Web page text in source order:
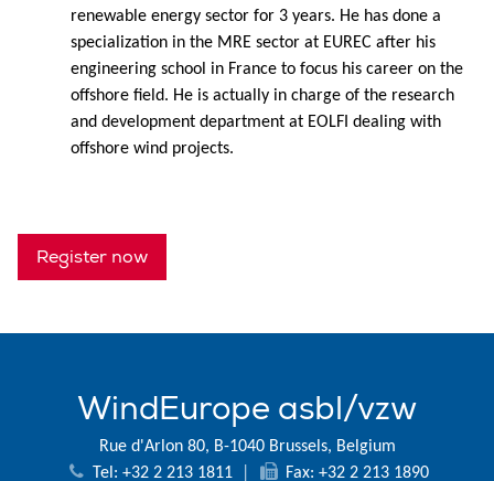
renewable energy sector for 3 years. He has done a
specialization in the MRE sector at EUREC after his
engineering school in France to focus his career on the
offshore field. He is actually in charge of the research
and development department at EOLFI dealing with
offshore wind projects.
Register now
WindEurope asbl/vzw
Rue d'Arlon 80, B-1040 Brussels, Belgium
Tel: +32 2 213 1811
Fax: +32 2 213 1890